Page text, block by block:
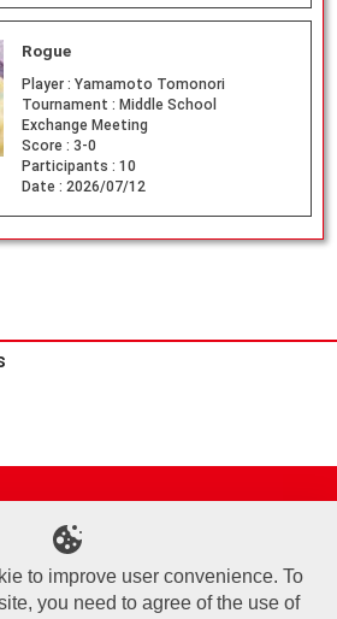
Rogue
Player : Yamamoto Tomonori
Tournament : Middle School
Exchange Meeting
Score : 3-0
Participants : 10
Date : 2026/07/12
Law
Privacy Policy
to improve user convenience. To
you need to agree of the use of